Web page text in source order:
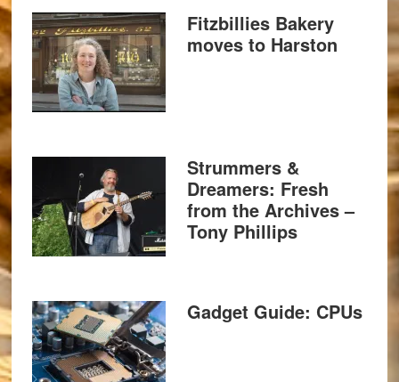
Fitzbillies Bakery
moves to Harston
Strummers &
Dreamers: Fresh
from the Archives –
Tony Phillips
Gadget Guide: CPUs